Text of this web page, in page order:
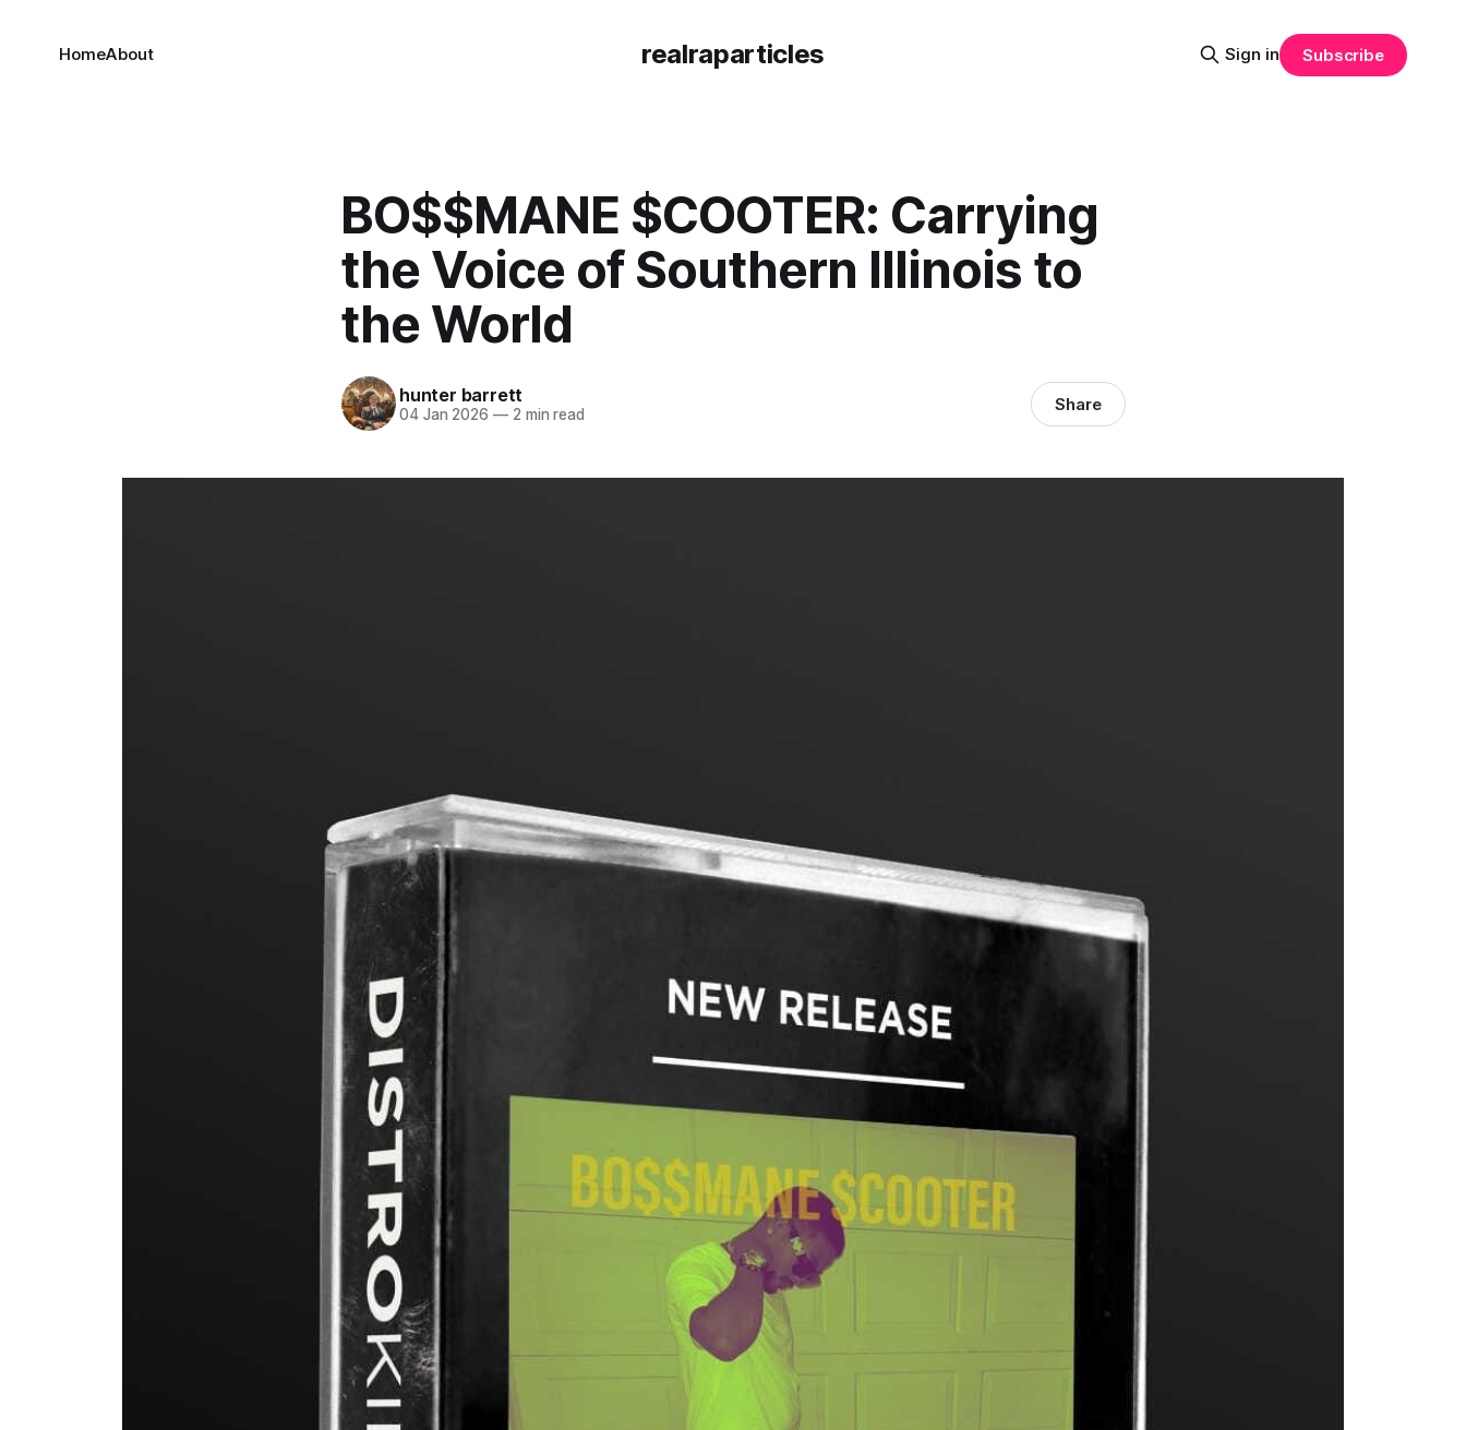
realraparticles
HomeAbout Sign in Subscribe
BO$$MANE $COOTER: Carrying
the Voice of Southern Illinois to
the World
hunter barrett
04 Jan 2026 —2 min read Share